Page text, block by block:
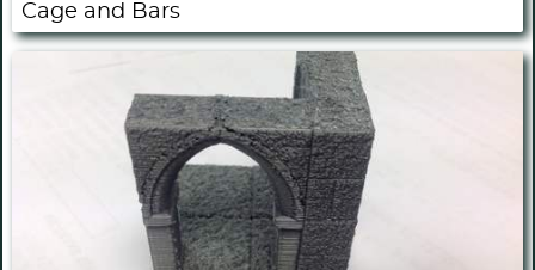
Cage and Bars